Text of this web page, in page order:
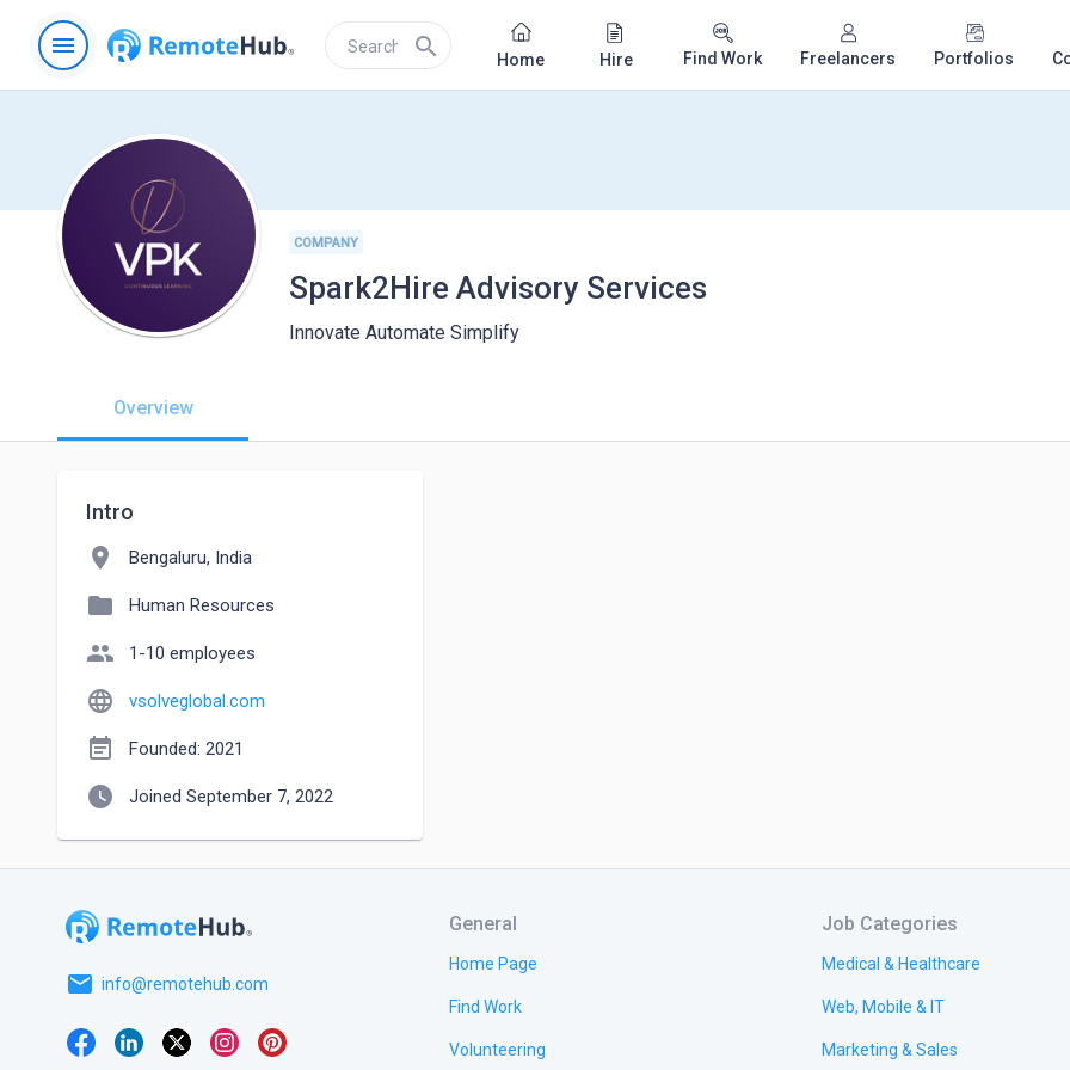
menu search Home Hire Find Work Freelancers Portfolios
COMPANY
Spark2Hire Advisory Services
Innovate Automate Simplify
Overview
Intro
location_on Bengaluru, India
folder Human Resources
people 1-10 employees
language vsolveglobal.com
event_note Founded: 2021
watch_later Joined September 7, 2022
email info@remotehub.com
General
Home Page
Find Work
Volunteering
Job Categories
Medical & Healthcare
Web, Mobile & IT
Marketing & Sales